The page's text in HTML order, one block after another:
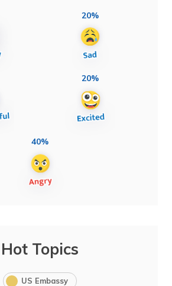
20%
20%
40%
Hot Topics
US Embassy